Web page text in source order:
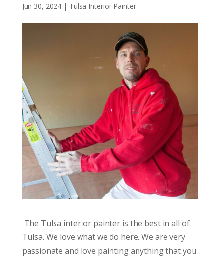
Jun 30, 2024| Tulsa Interior Painter
The Tulsa interior painter is the best in all of
Tulsa. We love what we do here. We are very
passionate and love painting anything that you